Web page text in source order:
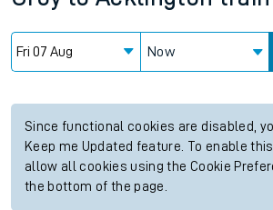
Now
Since functional cookies are disabled,
Keep me Updated feature. To enable
allow all cookies using the Cookie
the bottom of the page.